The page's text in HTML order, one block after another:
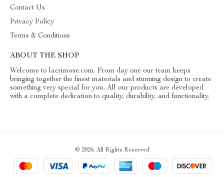
Contact Us
Privacy Policy
Terms & Conditions
ABOUT THE SHOP
Welcome to lacrimose.com. From day one our team keeps
bringing together the finest materials and stunning design to create
something very special for you. All our products are developed
with a complete dedication to quality, durability, and functionality.
© 2026. All Rights Reserved